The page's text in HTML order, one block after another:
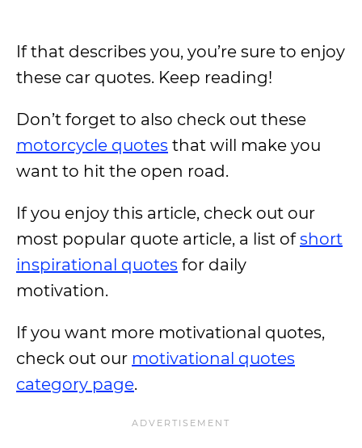
If that describes you, you’re sure to enjoy
these car quotes. Keep reading!
Don’t forget to also check out these
motorcycle quotes that will make you
want to hit the open road.
If you enjoy this article, check out our
most popular quote article, a list ofshort
inspirational quotes for daily
motivation.
If you want more motivational quotes,
check out our motivational quotes
category page.